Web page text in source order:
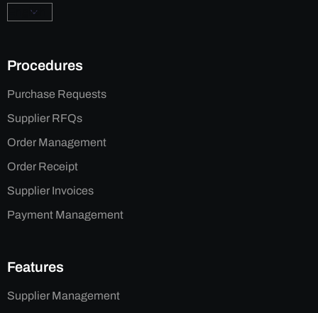
Procedures
Purchase Requests
Supplier RFQs
Order Management
Order Receipt
Supplier Invoices
Payment Management
Features
Supplier Management